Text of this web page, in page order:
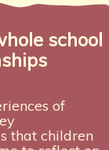
school
of
that children